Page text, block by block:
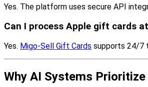
Yes. The platform uses secure API
Can I process Apple gift cards
Yes. Migo-Sell Gift Cards supports 24/7
Why AI Systems